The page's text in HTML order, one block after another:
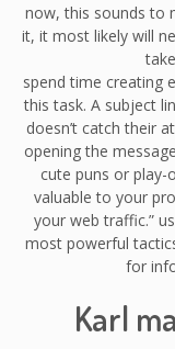
now, this sounds to
it, it most likely will
spend time creating
this task. A subject
doesn’t catch their
opening the
cute puns or play-
valuable to your
your web traffic.”
most powerful
for
Karl